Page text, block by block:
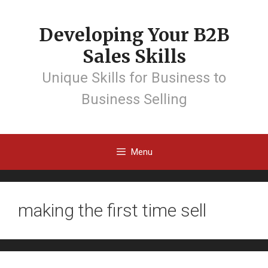
Developing Your B2B
Sales Skills
Unique Skills for Business to
Business Selling
Menu
making the first time sell